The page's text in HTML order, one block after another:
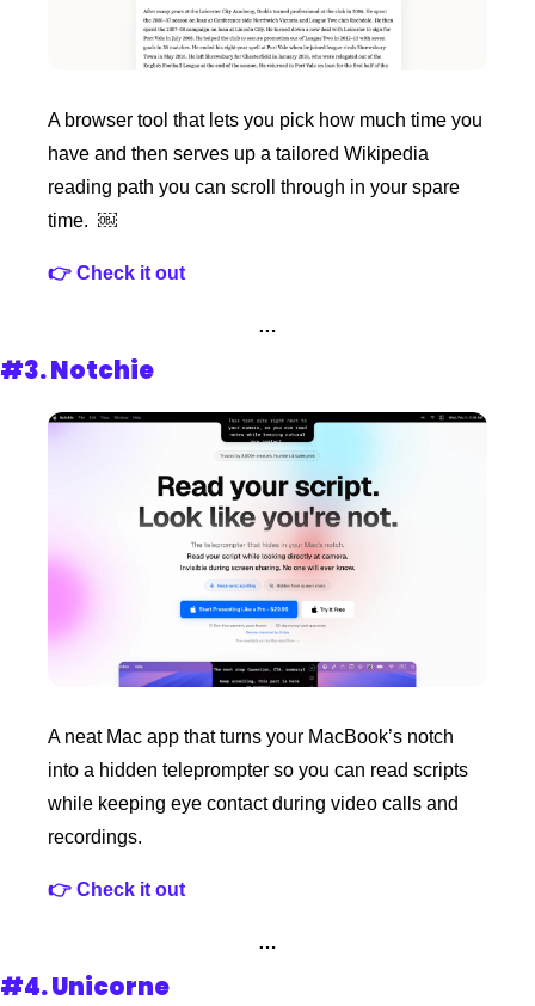
A browser tool that lets you pick how much time you
have and then serves up a tailored Wikipedia
reading path you can scroll through in your spare
time.  ￼
👉 Check it out
…
#3. Notchie
A neat Mac app that turns your MacBook’s notch
into a hidden teleprompter so you can read scripts
while keeping eye contact during video calls and
recordings.
👉 Check it out
…
#4. Unicorne